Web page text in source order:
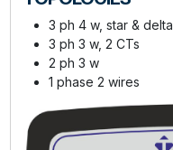
3 ph 4 w, star & delta
3 ph 3 w, 2 CTs
2 ph 3 w
1 phase 2 wires